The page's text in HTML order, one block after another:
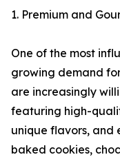
1. Premium and
One of the most
growing demand
are increasingly
featuring high-
unique flavors, and
baked cookies,